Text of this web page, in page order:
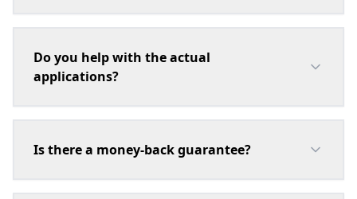
Do you help with the actual
applications?
Is there a money-back guarantee?